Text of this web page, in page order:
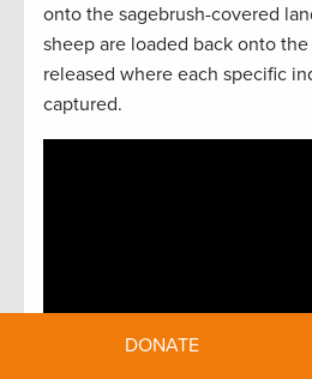
onto the sagebrush-covered
sheep are loaded back onto
released where each specific
captured.
DONATE